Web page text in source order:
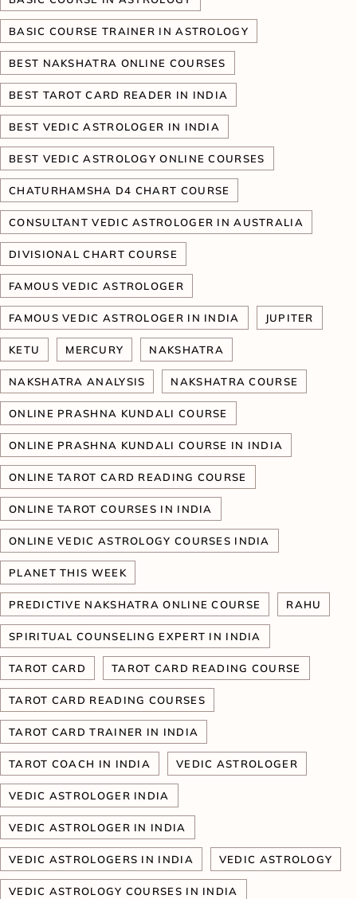
BASIC COURSE TRAINER IN ASTROLOGY
BEST NAKSHATRA ONLINE COURSES
BEST TAROT CARD READER IN INDIA
BEST VEDIC ASTROLOGER IN INDIA
BEST VEDIC ASTROLOGY ONLINE COURSES
CHATURHAMSHA D4 CHART COURSE
CONSULTANT VEDIC ASTROLOGER IN AUSTRALIA
DIVISIONAL CHART COURSE
FAMOUS VEDIC ASTROLOGER
FAMOUS VEDIC ASTROLOGER IN INDIA JUPITER
KETU MERCURY NAKSHATRA
NAKSHATRA ANALYSIS NAKSHATRA COURSE
ONLINE PRASHNA KUNDALI COURSE
ONLINE PRASHNA KUNDALI COURSE IN INDIA
ONLINE TAROT CARD READING COURSE
ONLINE TAROT COURSES IN INDIA
ONLINE VEDIC ASTROLOGY COURSES INDIA
PLANET THIS WEEK
PREDICTIVE NAKSHATRA ONLINE COURSE RAHU
SPIRITUAL COUNSELING EXPERT IN INDIA
TAROT CARD TAROT CARD READING COURSE
TAROT CARD READING COURSES
TAROT CARD TRAINER IN INDIA
TAROT COACH IN INDIA VEDIC ASTROLOGER
VEDIC ASTROLOGER INDIA
VEDIC ASTROLOGER IN INDIA
VEDIC ASTROLOGERS IN INDIA VEDIC ASTROLOGY
VEDIC ASTROLOGY COURSES IN INDIA